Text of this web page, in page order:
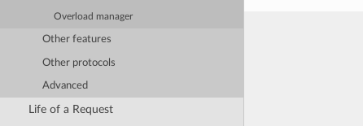
Overload manager
Other features
Other protocols
Advanced
Life of a Request